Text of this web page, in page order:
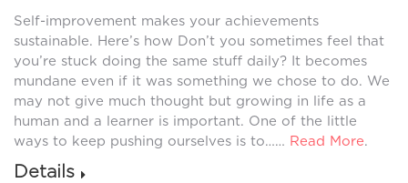
Self-improvement makes your achievements
sustainable. Here’s how Don’t you sometimes feel that
you’re stuck doing the same stuff daily? It becomes
mundane even if it was something we chose to do. We
may not give much thought but growing in life as a
human and a learner is important. One of the little
ways to keep pushing ourselves is to…… Read More.
Details